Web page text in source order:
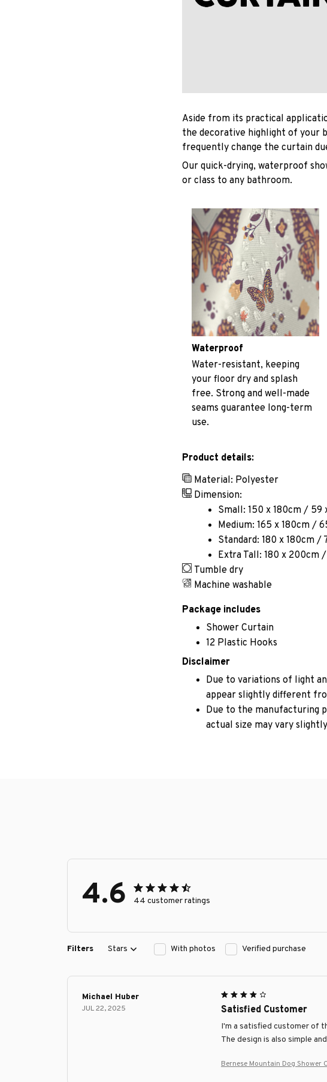
Aside from its practical
the decorative highlight of your
frequently change the curtain
Our quick-drying, waterproof
or class to any bathroom.
Waterproof
Water-resistant, keeping
your floor dry and splash
free. Strong and well-made
seams guarantee long-term
use.
Product details:
Material: Polyester
Dimension:
Small: 150 x 180cm / 59
Medium: 165 x 180cm /
Standard: 180 x 180cm /
Extra Tall: 180 x 200cm /
Tumble dry
Machine washable
Package includes
Shower Curtain
12 Plastic Hooks
Disclaimer
Due to variations of light
appear slightly different
Due to the manufacturing
actual size may vary
4.6 44 customer ratings
Filters Stars With photos Verified purchase
Michael Huber
JUL 22, 2025 Satisfied Customer
I'm a satisfied customer of
The design is also simple
Bernese Mountain Dog Shower